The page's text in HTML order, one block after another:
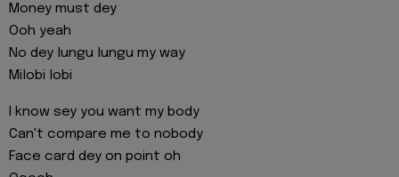
Money must dey
Ooh yeah
No dey lungu lungu my way
Milobi lobi
I know sey you want my body
Can't compare me to nobody
Face card dey on point oh